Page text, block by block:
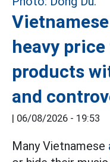
heavy
products
and
| 06/08/2026 - 19:53
Many Vietnamese